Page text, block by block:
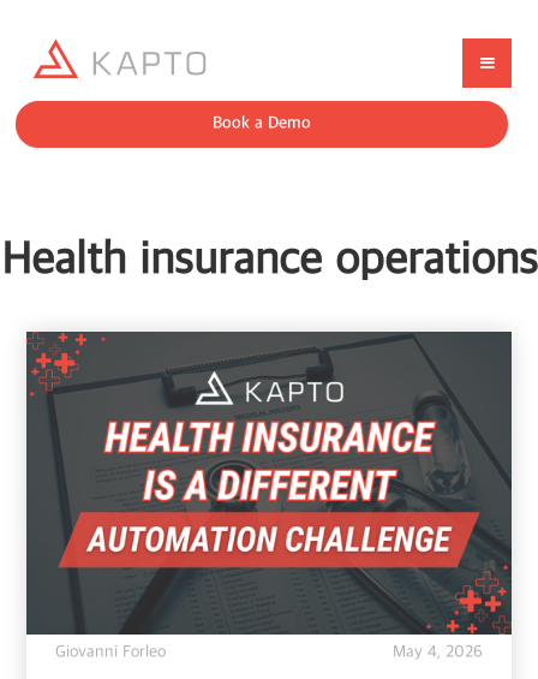
Book a Demo
Health insurance operations
Giovanni Forleo May 4, 2026